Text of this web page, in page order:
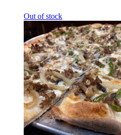
Out of stock